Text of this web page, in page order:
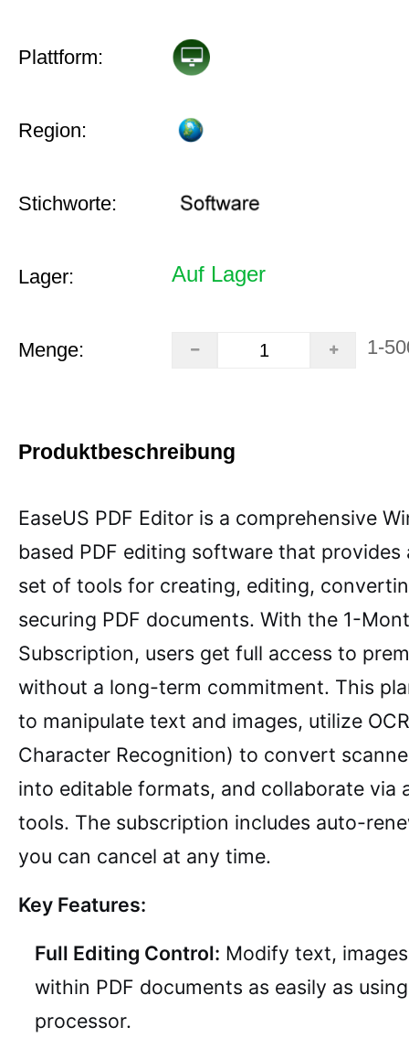
Plattform:
Region:
Stichworte:
Lager: Auf Lager
Menge: 1-
Produktbeschreibung
EaseUS PDF Editor is a comprehensive
based PDF editing software that provides
set of tools for creating, editing,
securing PDF documents. With the 1-
Subscription, users get full access to
without a long-term commitment. This
to manipulate text and images, utilize
Character Recognition) to convert
into editable formats, and collaborate via
tools. The subscription includes auto-
you can cancel at any time.
Key Features:
Full Editing Control: Modify text,
within PDF documents as easily as
processor.